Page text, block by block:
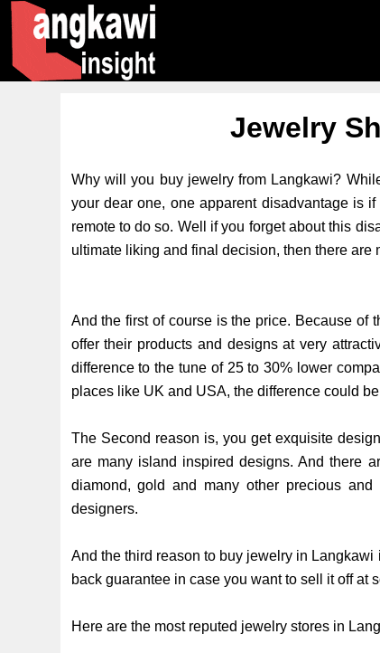
Jewelry
Why will you buy jewelry from Langkawi?
your dear one, one apparent disadvantage is
remote to do so. Well if you forget about this
ultimate liking and final decision, then there
And the first of course is the price. Because of
offer their products and designs at very
difference to the tune of 25 to 30% lower
places like UK and USA, the difference could
The Second reason is, you get exquisite
are many island inspired designs. And there
diamond, gold and many other precious
designers.
And the third reason to buy jewelry in
back guarantee in case you want to sell it off at
Here are the most reputed jewelry stores in